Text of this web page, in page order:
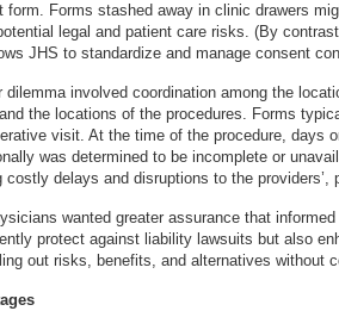
form. Forms stashed away in clinic drawers
legal and patient care risks. (By
JHS to standardize and manage consent
dilemma involved coordination among the
the locations of the procedures. Forms
visit. At the time of the procedure, days
was determined to be incomplete or
costly delays and disruptions to the providers’,
wanted greater assurance that
protect against liability lawsuits but also
out risks, benefits, and alternatives without